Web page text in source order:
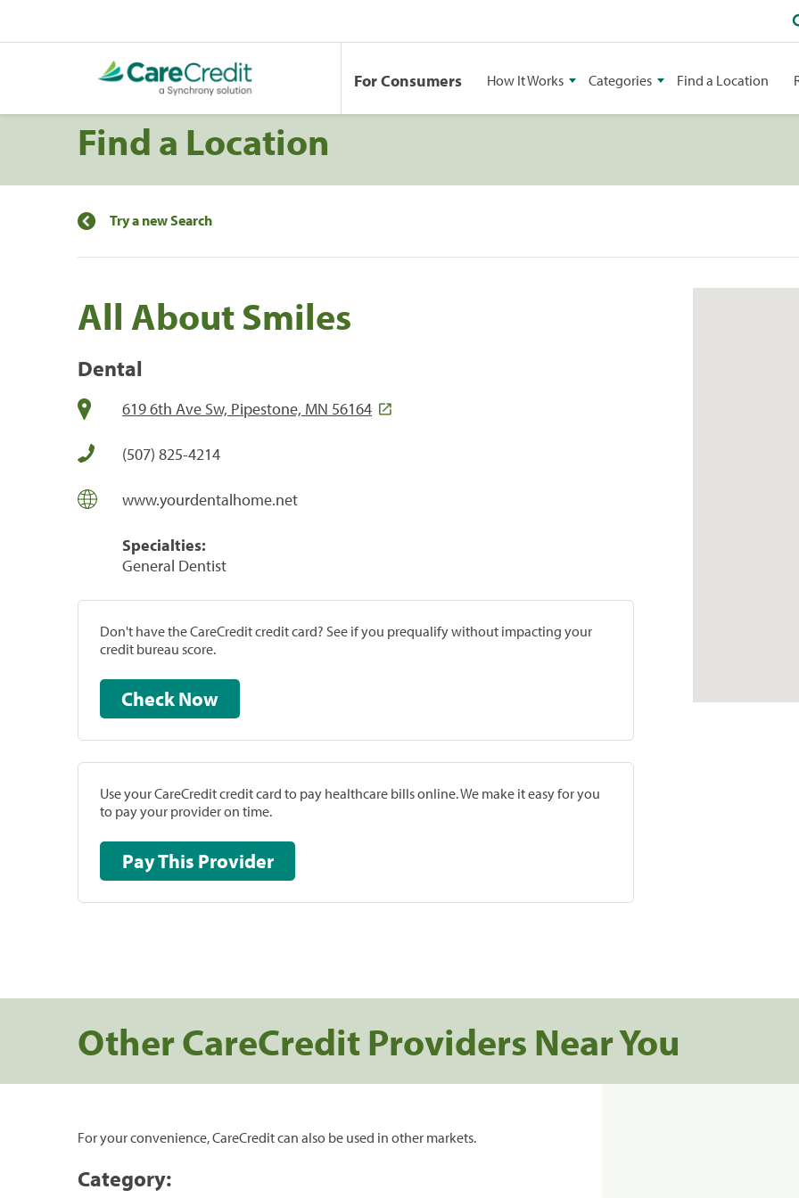
For Consumers How It Works Categories Find a Location
Find a Location
Try a new Search
All About Smiles
Dental
619 6th Ave Sw, Pipestone, MN 56164
(507) 825-4214
www.yourdentalhome.net
Specialties:
General Dentist
Don't have the CareCredit credit card? See if you prequalify without impacting your
credit bureau score.
Check Now
Use your CareCredit credit card to pay healthcare bills online. We make it easy for you
to pay your provider on time.
Pay This Provider
Other CareCredit Providers Near You
For your convenience, CareCredit can also be used in other markets.
Category: